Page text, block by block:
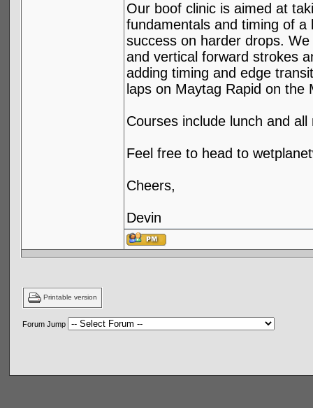
Our boof clinic is aimed at
fundamentals and timing of
success on harder drops.
and vertical forward strokes
adding timing and edge
laps on Maytag Rapid on the
Courses include lunch and
Feel free to head to
Cheers,
Devin
Printable version
Forum Jump